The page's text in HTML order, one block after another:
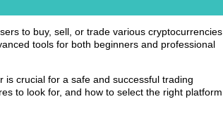
to buy, sell, or trade various cryptocurrencies
tools for both beginners and professional
crucial for a safe and successful trading
to look for, and how to select the right platform